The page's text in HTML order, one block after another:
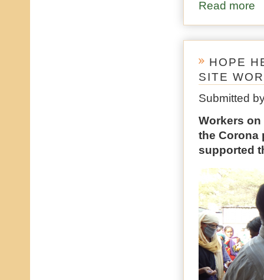
Read more
HOPE
SITE
Submitted
Workers
the Corona
supported